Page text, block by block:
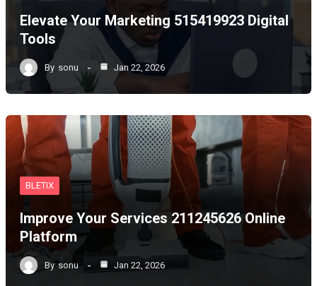
Elevate Your Marketing 515419923 Digital
Tools
By sonu Jan 22, 2026
BLETIX
Improve Your Services 211245626 Online
Platform
By sonu Jan 22, 2026